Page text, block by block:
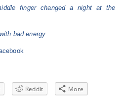
finger changed a night at the
bad energy
Reddit More